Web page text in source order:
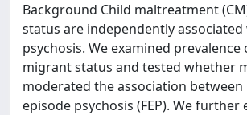
Background Child maltreatment
status are independently associated
psychosis. We examined prevalence
migrant status and tested whether
moderated the association between
episode psychosis (FEP). We further